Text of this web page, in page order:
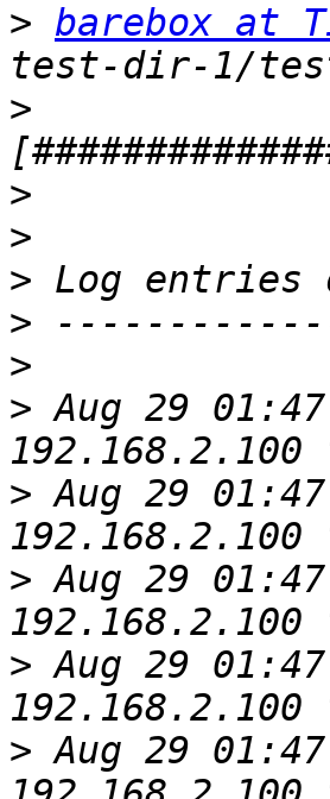
> barebox at
>
>
>
>
>
>
> Aug 29
> Aug 29
> Aug 29
> Aug 29
> Aug 29